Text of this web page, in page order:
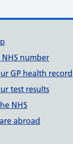
NHS number
GP health record
test results
NHS
abroad